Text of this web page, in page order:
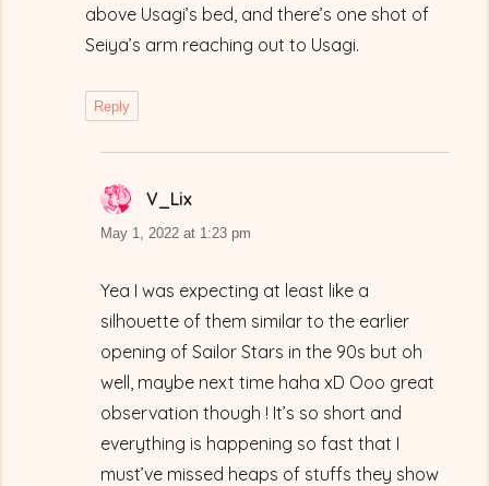
above Usagi’s bed, and there’s one shot of
Seiya’s arm reaching out to Usagi.
Reply
V_Lix
May 1, 2022 at 1:23 pm
Yea I was expecting at least like a
silhouette of them similar to the earlier
opening of Sailor Stars in the 90s but oh
well, maybe next time haha xD Ooo great
observation though ! It’s so short and
everything is happening so fast that I
must’ve missed heaps of stuffs they show